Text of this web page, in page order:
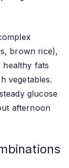
brown rice),
healthy fats
vegetables.
glucose
afternoon